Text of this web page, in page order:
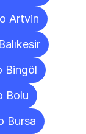
Artvin
Bingöl
Bolu
Bursa